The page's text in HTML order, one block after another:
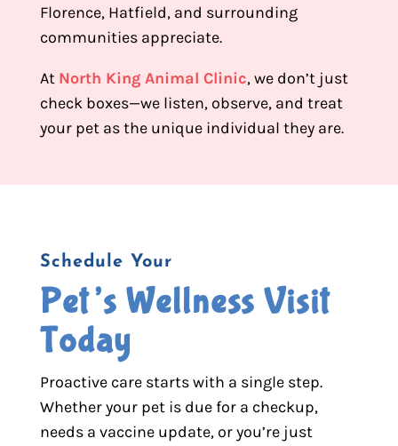
Florence, Hatfield, and surrounding
communities appreciate.
At North King Animal Clinic, we don’t just
check boxes—we listen, observe, and treat
your pet as the unique individual they are.
Schedule Your
Pet’s Wellness Visit
Today
Proactive care starts with a single step.
Whether your pet is due for a checkup,
needs a vaccine update, or you’re just